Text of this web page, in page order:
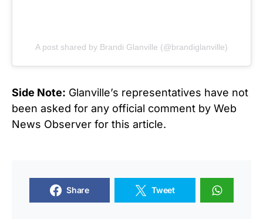
A post shared by Brandi Glanville (@brandiglanville)
Side Note: Glanville’s representatives have not
been asked for any official comment by Web
News Observer for this article.
Share Tweet